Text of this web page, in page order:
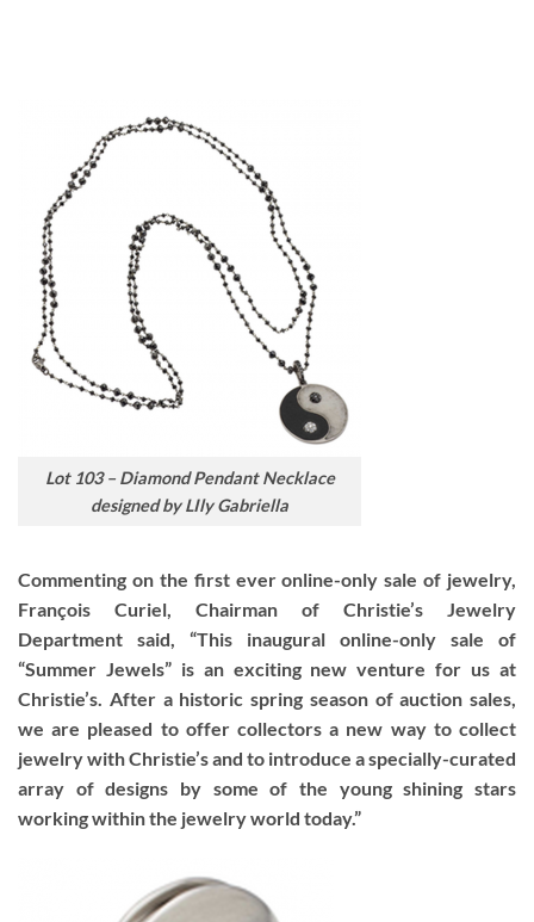
Lot 103 – Diamond Pendant Necklace
designed by LIly Gabriella
Commenting on the first ever online-only sale of jewelry,
François Curiel, Chairman of Christie’s Jewelry
Department said, “This inaugural online-only sale of
“Summer Jewels” is an exciting new venture for us at
Christie’s. After a historic spring season of auction sales,
we are pleased to offer collectors a new way to collect
jewelry with Christie’s and to introduce a specially-curated
array of designs by some of the young shining stars
working within the jewelry world today.”